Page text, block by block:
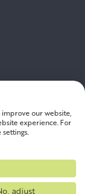
improve our website,
experience. For
adjust